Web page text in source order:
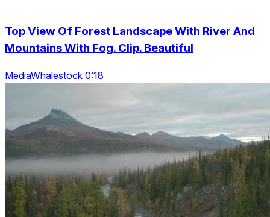
Top View Of Forest Landscape With River And
Mountains With Fog. Clip. Beautiful
MediaWhalestock 0:18